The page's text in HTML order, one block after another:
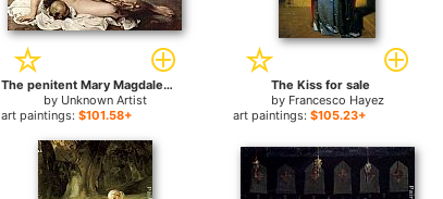
The penitent Mary Magdalene by Francesco Hayez for sale
by Unknown Artist
art paintings: $101.58+
The Kiss for sale
by Francesco Hayez
art paintings:$105.23+